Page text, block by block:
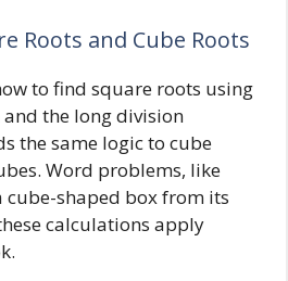
Roots and Cube Roots
to find square roots using
the long division
the same logic to cube
Word problems, like
cube-shaped box from its
calculations apply